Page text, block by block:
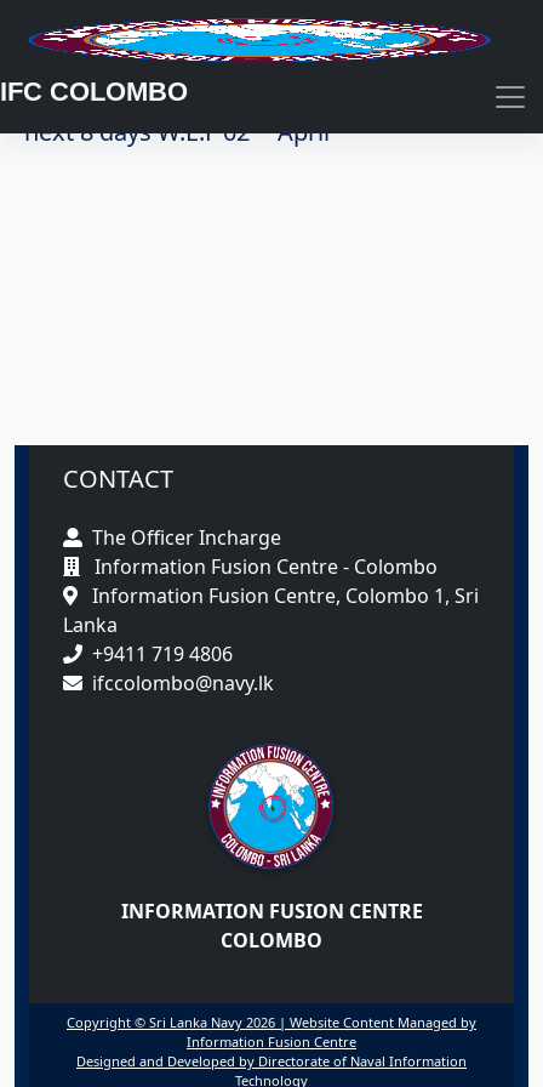
IFC COLOMBO
Summary of coastal weather forecast for
next 8 days W.E.F 02
April
CONTACT
The Officer Incharge
Information Fusion Centre - Colombo
Information Fusion Centre, Colombo 1, Sri
Lanka
+9411 719 4806
ifccolombo@navy.lk
INFORMATION FUSION CENTRE
COLOMBO
Copyright © Sri Lanka Navy 2026 | Website Content Managed by
Information Fusion Centre
Designed and Developed by Directorate of Naval Information
Technology